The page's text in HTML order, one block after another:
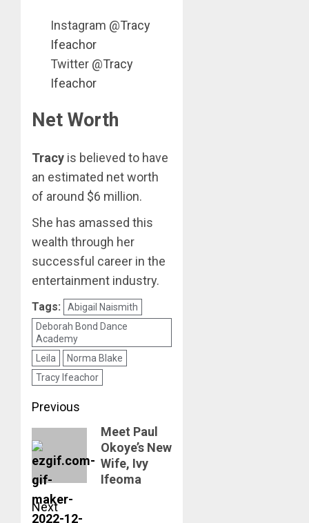
Instagram @Tracy
Ifeachor
Twitter @Tracy
Ifeachor
Net Worth
Tracy is believed to have
an estimated net worth
of around $6 million.
She has amassed this
wealth through her
successful career in the
entertainment industry.
Tags:
Abigail Naismith
Deborah Bond Dance
Academy
Leila
Norma Blake
Tracy Ifeachor
Post
navigation
Previous
Previous
post:
Meet Paul
Okoye’s New
Wife, Ivy
Ifeoma
Next